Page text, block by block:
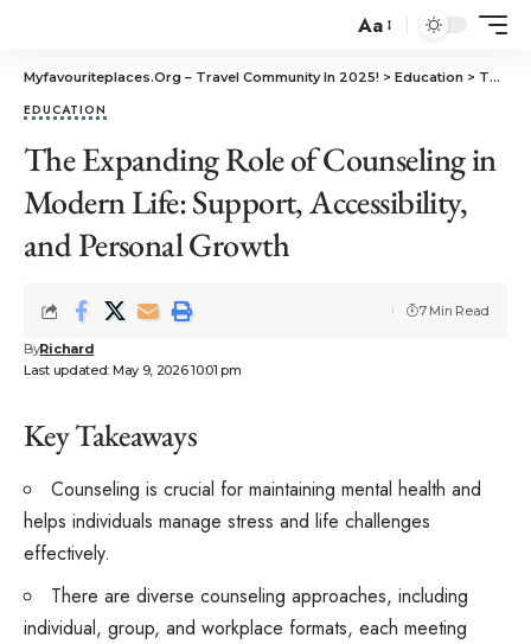
Aa
Myfavouriteplaces.Org​ – Travel Community In 2025! > Education > The Expanding Role of Counseling in Modern Life: Support, Accessibility, and Personal Growth
EDUCATION
The Expanding Role of Counseling in
Modern Life: Support, Accessibility,
and Personal Growth
Last updated: May 9, 2026 10:01 pm
ByRichard
7 Min Read
Key Takeaways
Counseling is crucial for maintaining mental health and
helps individuals manage stress and life challenges
effectively.
There are diverse counseling approaches, including
individual, group, and workplace formats, each meeting